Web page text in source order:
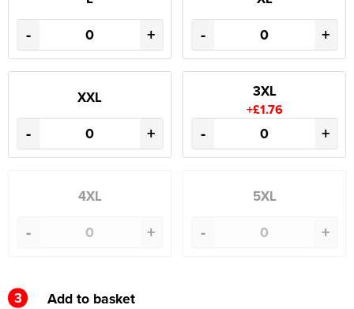
- + - +
XXL
- +
3XL
+£1.76
- +
4XL
- +
5XL
- +
3 Add to basket